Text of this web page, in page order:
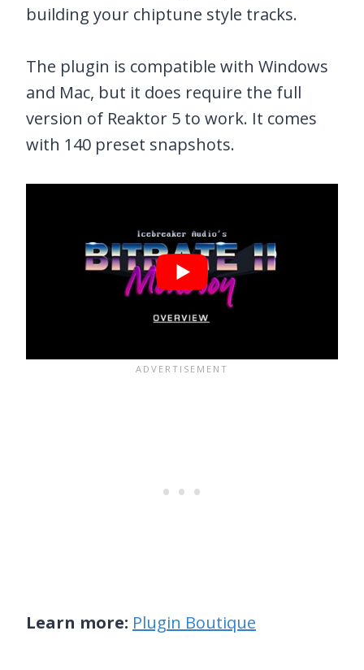
building your chiptune style tracks.
The plugin is compatible with Windows
and Mac, but it does require the full
version of Reaktor 5 to work. It comes
with 140 preset snapshots.
Learn more: Plugin Boutique